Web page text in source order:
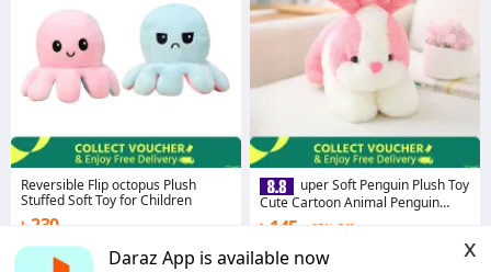
Daraz App is available now x
Reversible Flip octopus Plush
Stuffed Soft Toy for Children
৳ 230
4.7
3.4K sold
uper Soft Penguin Plush Toy
Cute Cartoon Animal Penguin
Stuffed Baby Doll Girls Lovers
৳ 145 65% Off
4.6 · 1.0K sold